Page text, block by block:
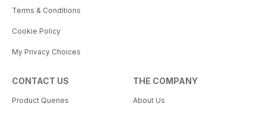
Terms & Conditions
Cookie Policy
My Privacy Choices
CONTACT US
Product Queries
THE COMPANY
About Us